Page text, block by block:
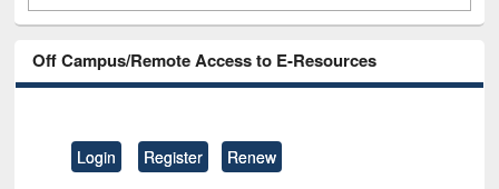
Off Campus/Remote Access to E-Resources
Login Register Renew